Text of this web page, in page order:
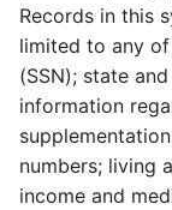
Records in this
limited to any
(SSN); state
information
numbers; living
income and